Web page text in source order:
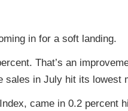
in for a soft landing.
That’s an
sales in July hit its lowest
came in 0.2 percent